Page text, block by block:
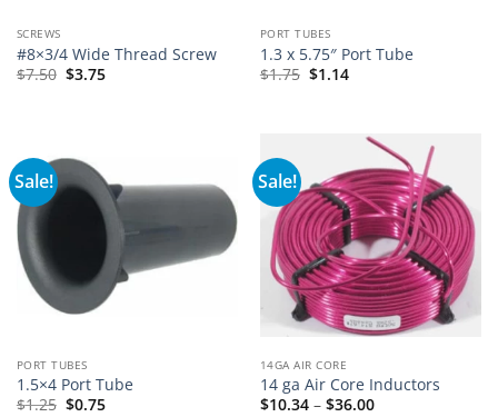
SCREWS
#8×3/4 Wide Thread Screw
$7.50 $3.75
PORT TUBES
1.3 x 5.75″ Port Tube
$1.75 $1.14
Sale!
PORT TUBES
1.5×4 Port Tube
$1.25 $0.75
Sale!
14GA AIR CORE
14 ga Air Core Inductors
$10.34 – $36.00Price